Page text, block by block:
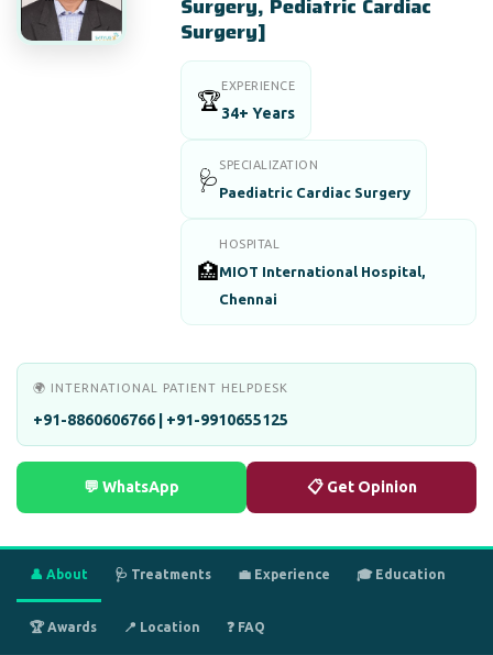
Surgery, Pediatric Cardiac
Surgery]
🏆
EXPERIENCE
34+ Years
🩺
SPECIALIZATION
Paediatric Cardiac Surgery
🏥
HOSPITAL
MIOT International Hospital,
Chennai
🌍 INTERNATIONAL PATIENT HELPDESK
+91-8860606766 | +91-9910655125
💬 WhatsApp 📋 Get Opinion
👤 About 🩺 Treatments 💼 Experience 🎓 Education
🏆 Awards 📍 Location ❓ FAQ